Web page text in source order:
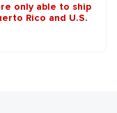
only able to ship
Rico and U.S.